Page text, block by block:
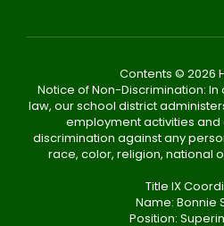
Contents © 2026
Notice of Non-Discrimination:
law, our school district
employment activities and
discrimination against any
race, color, religion, national
Title IX
Name: Bonnie
Position: